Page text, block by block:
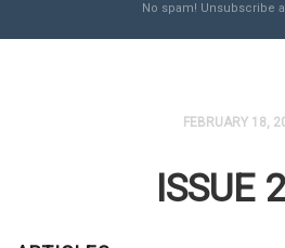
No spam! Unsubscribe
FEBRUARY 18,
ISSUE